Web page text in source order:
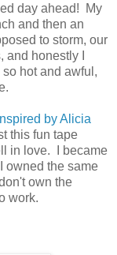
day ahead! My
and then an
to storm, our
honestly I
hot and awful,
by Alicia
this fun tape
in love. I became
owned the same
own the
work.